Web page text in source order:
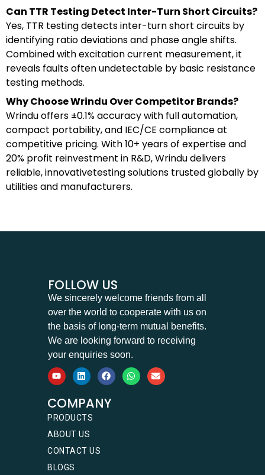
Can TTR Testing Detect Inter-Turn Short Circuits?
Yes, TTR testing detects inter-turn short circuits by
identifying ratio deviations and phase angle shifts.
Combined with excitation current measurement, it
reveals faults often undetectable by basic resistance
testing methods.
Why Choose Wrindu Over Competitor Brands?
Wrindu offers ±0.1% accuracy with full automation,
compact portability, and IEC/CE compliance at
competitive pricing. With 10+ years of expertise and
20% profit reinvestment in R&D, Wrindu delivers
reliable, innovativetesting solutions trusted globally by
utilities and manufacturers.
FOLLOW US
We sincerely welcome friends from all
over the world to cooperate with us on
the basis of long-term mutual benefits.
We are looking forward to receiving
your enquiries soon.
COMPANY
PRODUCTS
ABOUT US
CONTACT US
BLOGS